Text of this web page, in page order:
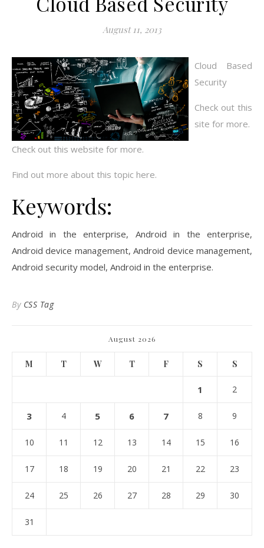
August 11, 2013
Cloud Based
Security
Check out this
site for more.
Check out this website for more.
Find out more about this topic here.
Keywords:
Android in the enterprise, Android in the enterprise,
Android device management, Android device management,
Android security model, Android in the enterprise.
By CSS Tag
August 2026
M T W T F S S
1 2
3 4 5 6 7 8 9
10 11 12 13 14 15 16
17 18 19 20 21 22 23
24 25 26 27 28 29 30
31